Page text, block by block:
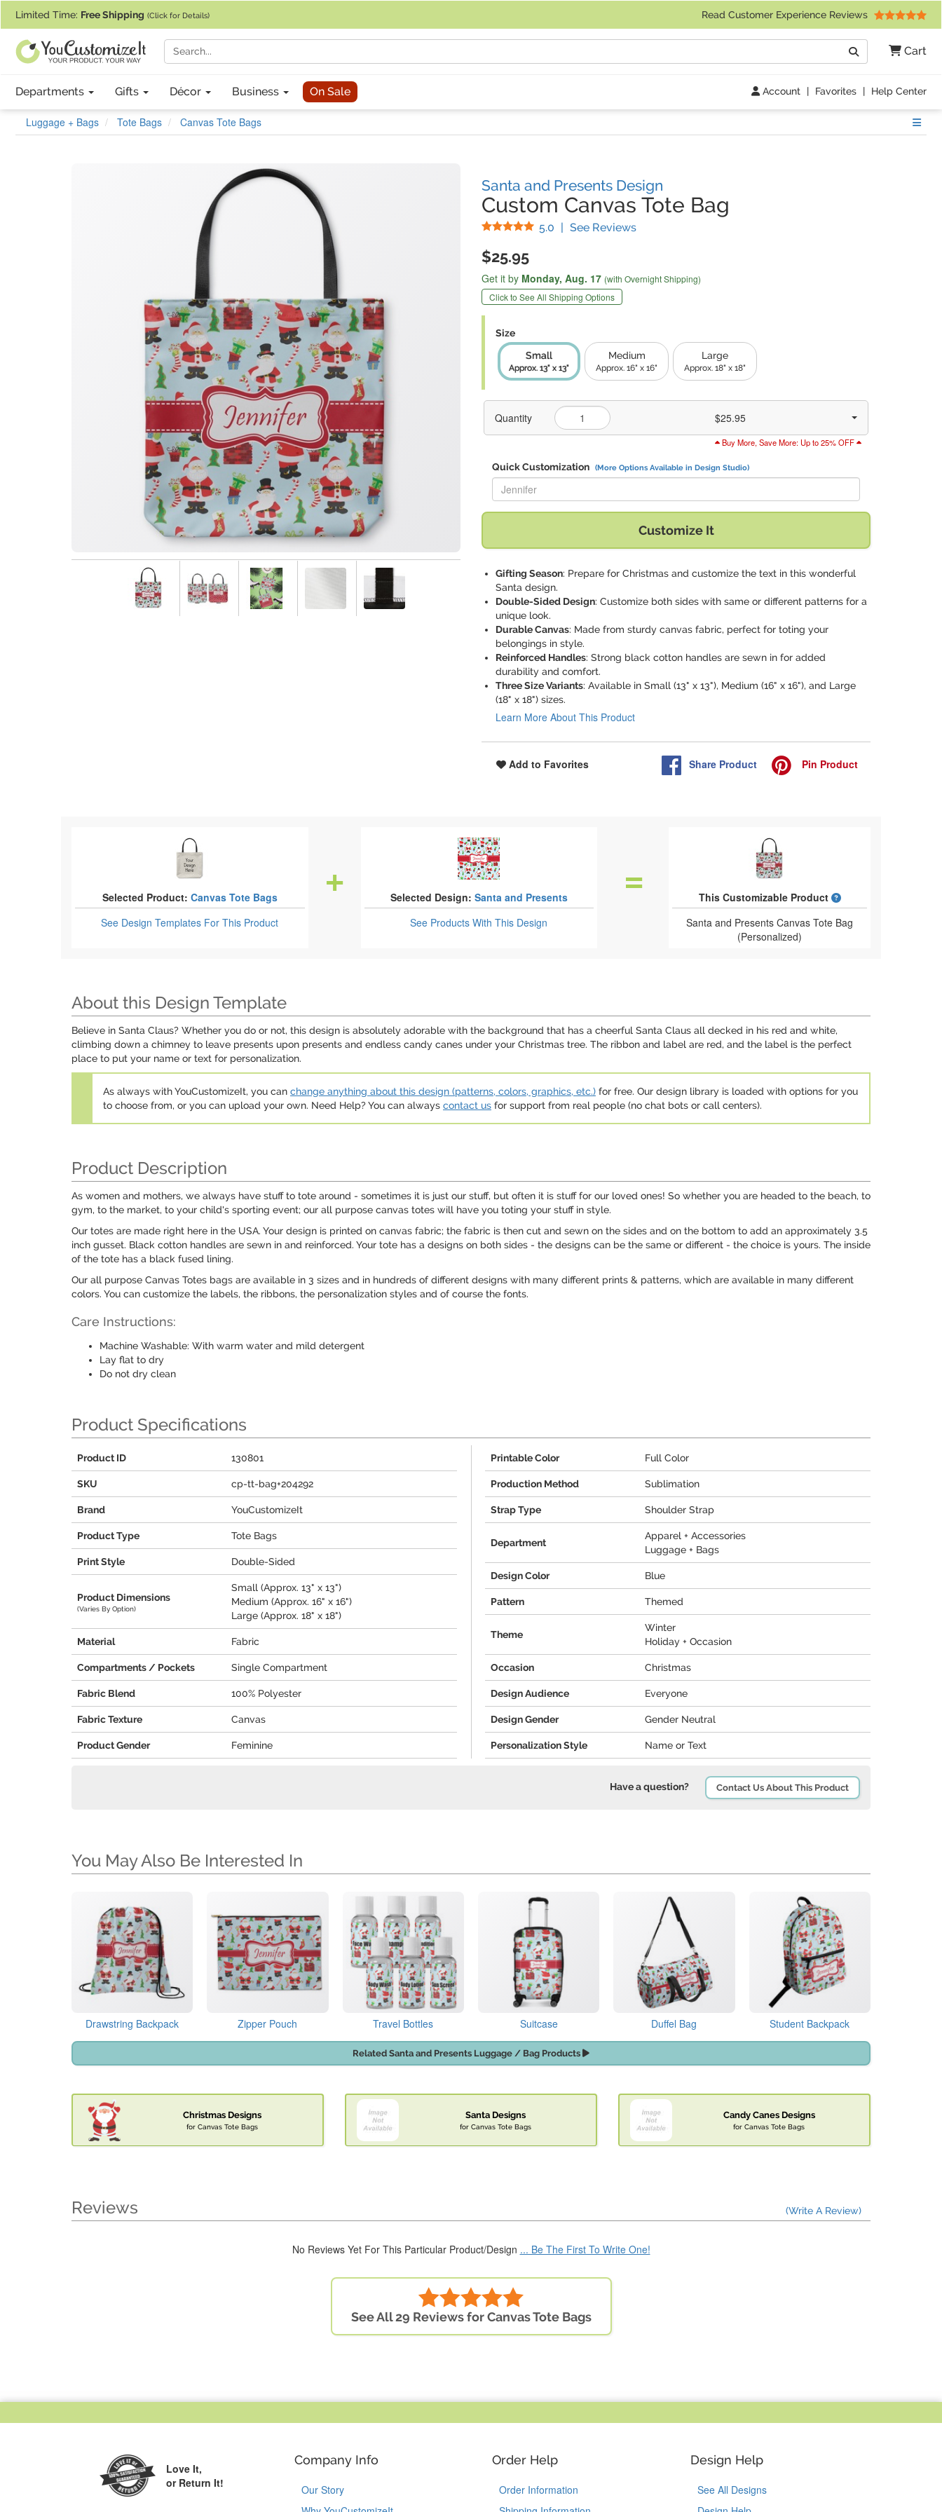
Limited Time: Free Shipping (Click for Details) Read Customer Experience Reviews
Cart
Search
Departments Gifts Décor Business On Sale Account | Favorites | Help Center
Luggage + Bags Tote Bags Canvas Tote Bags
Santa and Presents Design
Custom Canvas Tote Bag
5.0 Stars
| See Reviews(
$25.95
Get it by Monday, Aug. 17 (with Overnight Shipping)
Click to See All Shipping Options
Size
Small
Approx. 13" x 13"
Medium
Approx. 16" x 16"
Large
Approx. 18" x 18"
Quantity $25.95
Buy More, Save More: Up to 25% OFF
Quick Customization (More Options Available in Design Studio)
Replace "Jennifer" with:
Customize It
Gifting Season: Prepare for Christmas and customize the text in this wonderful
Santa design.
Double-Sided Design: Customize both sides with same or different patterns for a
unique look.
Durable Canvas: Made from sturdy canvas fabric, perfect for toting your
belongings in style.
Reinforced Handles: Strong black cotton handles are sewn in for added
durability and comfort.
Three Size Variants: Available in Small (13" x 13"), Medium (16" x 16"), and Large
(18" x 18") sizes.
Learn More About This Product
Add to Favorites Share Product Pin Product
Selected Product: Canvas Tote Bags
See Design Templates For This Product
Selected Design: Santa and Presents
See ProductsWith This Design
This Customizable Product
What is a designed
Santa and Presents Canvas Tote Bag
(Personalized)
About this Design Template
Believe in Santa Claus? Whether you do or not, this design is absolutely adorable with the background that has a cheerful Santa Claus all decked in his red and white,
climbing down a chimney to leave presents upon presents and endless candy canes under your Christmas tree. The ribbon and label are red, and the label is the perfect
place to put your name or text for personalization.
As always with YouCustomizeIt, you can change anything about this design (patterns, colors, graphics, etc.) for free. Our design library is loaded with options for you
to choose from, or you can upload your own. Need Help? You can always contact us for support from real people (no chat bots or call centers).
Product Description
As women and mothers, we always have stuff to tote around - sometimes it is just our stuff, but often it is stuff for our loved ones! So whether you are headed to the beach, to
gym, to the market, to your child's sporting event; our all purpose canvas totes will have you toting your stuff in style.
Our totes are made right here in the USA. Your design is printed on canvas fabric; the fabric is then cut and sewn on the sides and on the bottom to add an approximately 3.5
inch gusset. Black cotton handles are sewn in and reinforced. Your tote has a designs on both sides - the designs can be the same or different - the choice is yours. The inside
of the tote has a black fused lining.
Our all purpose Canvas Totes bags are available in 3 sizes and in hundreds of different designs with many different prints & patterns, which are available in many different
colors. You can customize the labels, the ribbons, the personalization styles and of course the fonts.
Care Instructions:
Machine Washable: With warm water and mild detergent
Lay flat to dry
Do not dry clean
Product Specifications
Product ID 130801
SKU cp-tt-bag+204292
Brand YouCustomizeIt
Product Type Tote Bags
Print Style Double-Sided
Product Dimensions
(Varies By Option)
Small (Approx. 13" x 13")
Medium (Approx. 16" x 16")
Large (Approx. 18" x 18")
Material Fabric
Compartments / Pockets Single Compartment
Fabric Blend 100% Polyester
Fabric Texture Canvas
Product Gender Feminine
Printable Color Full Color
Production Method Sublimation
Strap Type Shoulder Strap
Department
Apparel + Accessories
Luggage + Bags
Design Color Blue
Pattern Themed
Theme
Winter
Holiday + Occasion
Occasion Christmas
Design Audience Everyone
Design Gender Gender Neutral
Personalization Style Name or Text
Have a question? Contact Us About This Product
You May Also Be Interested In
Drawstring Backpack Zipper Pouch Travel Bottles Suitcase Duffel Bag Student Backpack
Related Santa and Presents Luggage / Bag Products
Christmas Designs
for Canvas Tote Bags
Santa Designs
for Canvas Tote Bags
Candy Canes Designs
for Canvas Tote Bags
Reviews (Write A Review)
No Reviews Yet For This Particular Product/Design ... Be The First To Write One!
See All 29 Reviews for Canvas Tote Bags
Love It,
or Return It!
Company Info
Our Story
Order Help
Order Information
Design Help
See All Designs